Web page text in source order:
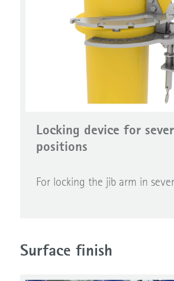
Locking device for
positions
For locking the jib arm in
Surface finish